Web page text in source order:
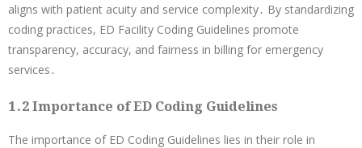
aligns with patient acuity and service complexity․ By standardizing
coding practices, ED Facility Coding Guidelines promote
transparency, accuracy, and fairness in billing for emergency
services․
1․2 Importance of ED Coding Guidelines
The importance of ED Coding Guidelines lies in their role in